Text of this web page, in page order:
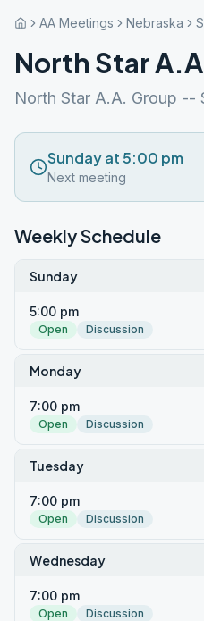
AA Meetings Nebraska
North Star
North Star A.A. Group --
Sunday at 5:00 pm
Next meeting
Weekly Schedule
Sunday
5:00 pm
Open Discussion
Monday
7:00 pm
Open Discussion
Tuesday
7:00 pm
Open Discussion
Wednesday
7:00 pm
Open Discussion